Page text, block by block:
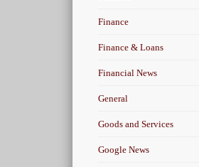
Finance
Finance & Loans
Financial News
General
Goods and Services
Google News